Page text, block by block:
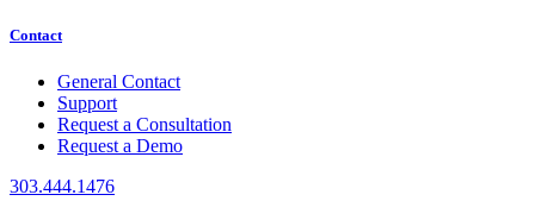
Contact
General Contact
Support
Request a Consultation
Request a Demo
303.444.1476